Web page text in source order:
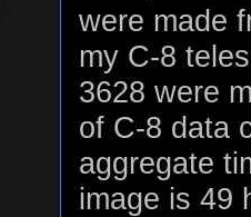
were made
my C-8
3628 were
of C-8 data
aggregate
image is 49